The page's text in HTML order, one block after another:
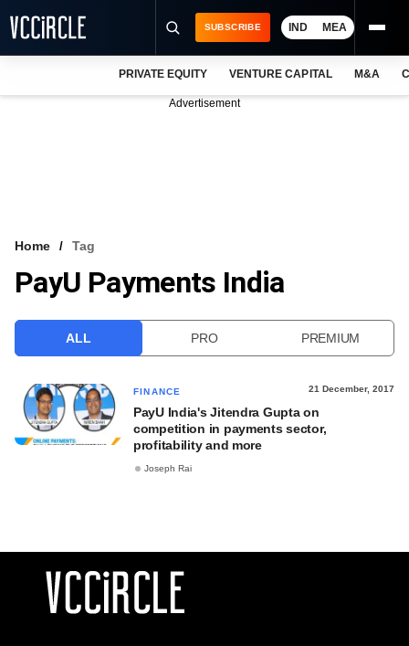
VCC INTELLIGENCE
SUBSCRIBE IND MEA
PRIVATE EQUITY VENTURE CAPITAL M&A
Advertisement
Home Tag
PayU Payments India
ALL PRO PREMIUM
FINANCE 21 December, 2017
PayU India's Jitendra Gupta on
competition in payments sector,
profitability and more
Joseph Rai